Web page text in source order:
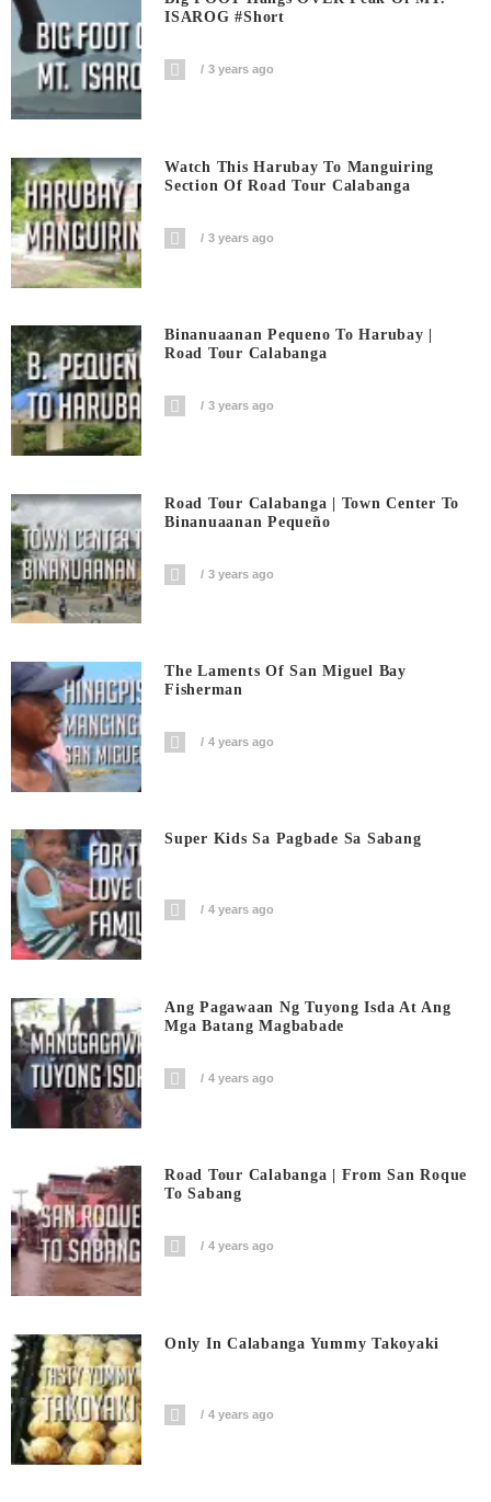
ISAROG #short
3 years ago
Watch This Harubay To Manguiring
Section Of Road Tour Calabanga
3 years ago
Binanuaanan Pequeno To Harubay |
Road Tour Calabanga
3 years ago
Road Tour Calabanga | Town Center To
Binanuaanan Pequeño
3 years ago
The Laments Of San Miguel Bay
Fisherman
4 years ago
Super Kids Sa Pagbade Sa Sabang
4 years ago
Ang Pagawaan Ng Tuyong Isda At Ang
Mga Batang Magbabade
4 years ago
Road Tour Calabanga | From San Roque
To Sabang
4 years ago
Only In Calabanga Yummy Takoyaki
4 years ago